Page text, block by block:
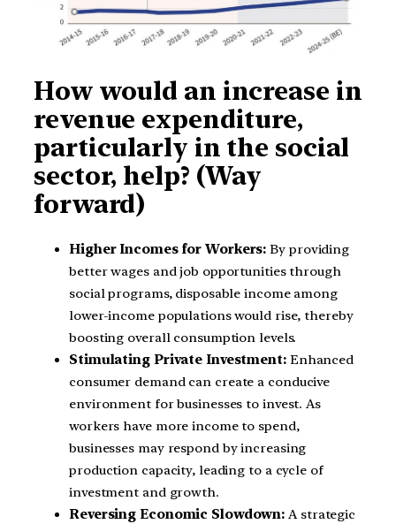
How would an increase in
revenue expenditure,
particularly in the social
sector, help? (Way
forward)
Higher Incomes for Workers: By providing
better wages and job opportunities through
social programs, disposable income among
lower-income populations would rise, thereby
boosting overall consumption levels.
Stimulating Private Investment:Enhanced
consumer demand can create a conducive
environment for businesses to invest. As
workers have more income to spend,
businesses may respond by increasing
production capacity, leading to a cycle of
investment and growth.
Reversing Economic Slowdown:A strategic